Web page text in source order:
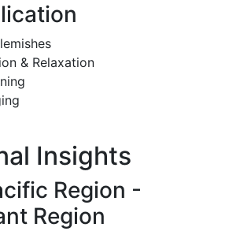
& Relaxation
Insights
Region -
Region